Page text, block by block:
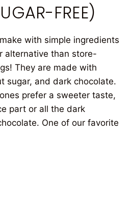
FREE)
with simple ingredients
alternative than store-
They are made with
sugar, and dark chocolate.
prefer a sweeter taste,
part or all the dark
One of our favorite